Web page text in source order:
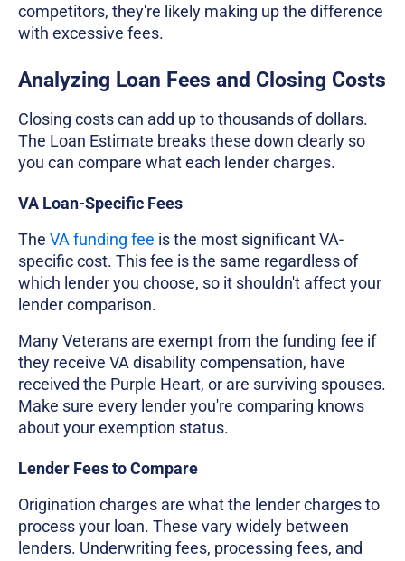
competitors, they're likely making up the difference
with excessive fees.
Analyzing Loan Fees and Closing Costs
Closing costs can add up to thousands of dollars.
The Loan Estimate breaks these down clearly so
you can compare what each lender charges.
VA Loan-Specific Fees
The VA funding fee is the most significant VA-
specific cost. This fee is the same regardless of
which lender you choose, so it shouldn't affect your
lender comparison.
Many Veterans are exempt from the funding fee if
they receive VA disability compensation, have
received the Purple Heart, or are surviving spouses.
Make sure every lender you're comparing knows
about your exemption status.
Lender Fees to Compare
Origination charges are what the lender charges to
process your loan. These vary widely between
lenders. Underwriting fees, processing fees, and